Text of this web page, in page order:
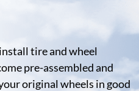
tire and wheel
pre-assembled and
original wheels in good